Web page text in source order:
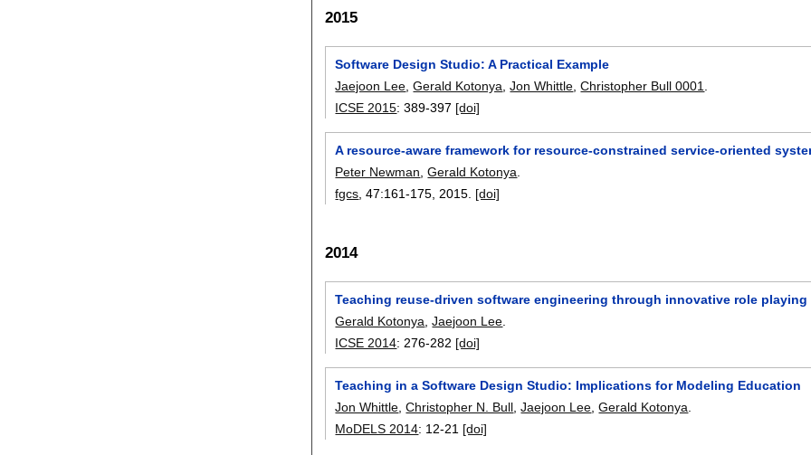
2015
Software Design Studio: A Practical Example
Jaejoon Lee,Gerald Kotonya,Jon Whittle,Christopher Bull 0001.
ICSE 2015:389-397 [doi]
A resource-aware framework for resource-constrained service-oriented
Peter Newman ,Gerald Kotonya
fgcs , 47:161-175 2015. [doi]
2014
Teaching reuse-driven software engineering through innovative role playing
Gerald Kotonya ,Jaejoon Lee
ICSE 2014: 276-282 [doi]
Teaching in a Software Design Studio: Implications for Modeling Education
Jon Whittle ,Christopher N. Bull ,Jaejoon Lee ,Gerald Kotonya
MoDELS 2014: 12-21 [doi]